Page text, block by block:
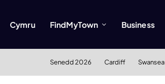
Cymru FindMyTown Business
Senedd 2026 Cardiff Swansea